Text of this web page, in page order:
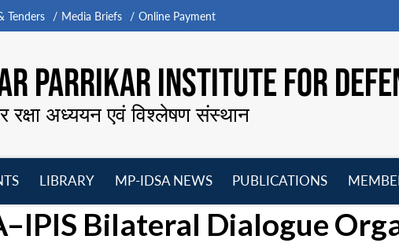
Tenders Media Briefs Online Payment
PARRIKAR INSTITUTE FOR
रक्षा अध्ययन एवं विश्लेषण संस्थान
menu
LIBRARY
menu
MP-IDSA NEWS
menu
PUBLICATIONS
menu
Bilateral Dialogue